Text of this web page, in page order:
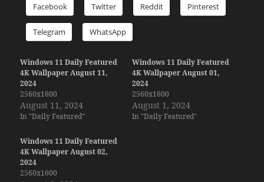
Facebook Twitter Reddit Pinterest
Telegram WhatsApp
Windows 11 Daily Featured
4K Wallpaper August 11,
2024
2560x1600
August 11, 2024
In "Daily Featured"
Windows 11 Daily Featured
4K Wallpaper August 01,
2024
2560x1600
August 1, 2024
In "Daily Featured"
Windows 11 Daily Featured
4K Wallpaper August 02,
2024
2560x1600